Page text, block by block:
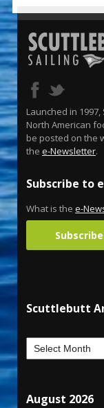
Launched in
North American
be posted on the
the e-Newsletter.
Subscribe to
What is the e-
Scuttlebutt
August 2026